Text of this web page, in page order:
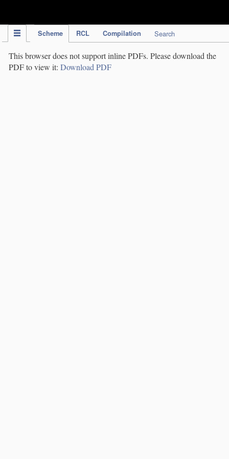
Scheme RCL Compilation Search
This browser does not support inline PDFs. Please download the
PDF to view it: Download PDF